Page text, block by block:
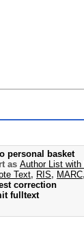
personal basket
as Author List with
Text, RIS, MARC,
correction
fulltext